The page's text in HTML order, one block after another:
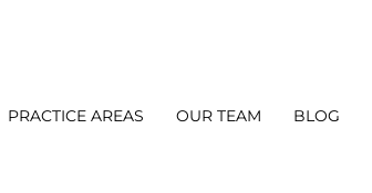
PRACTICE AREAS OUR TEAM BLOG